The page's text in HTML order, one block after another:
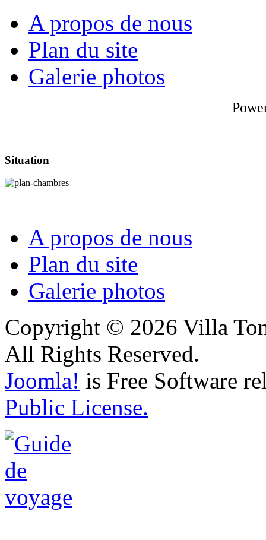
A propos de nous
Plan du site
Galerie photos
Situation
A propos de nous
Plan du site
Galerie photos
Copyright © 2026 Villa
All Rights Reserved.
Joomla! is Free Software
Public License.